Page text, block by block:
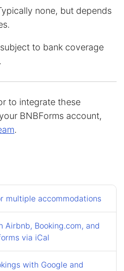
none, but depends
to bank coverage
to integrate these
BNBForms account,
.
multiple accommodations
Airbnb, Booking.com, and
via iCal
with Google and